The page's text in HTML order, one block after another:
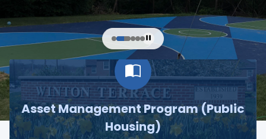
Asset Management Program (Public
Housing)